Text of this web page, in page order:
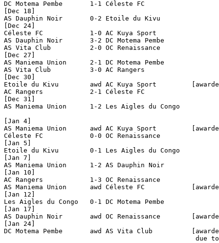
DC Motema Pembe       1-1 Céleste FC
[Dec 18]
AS Dauphin Noir       0-2 Etoile du Kivu
[Dec 24]
Céleste FC            1-0 AC Kuya Sport
AS Dauphin Noir       3-2 DC Motema Pembe
AS Vita Club          2-0 OC Renaissance
[Dec 27]
AS Maniema Union      2-1 DC Motema Pembe
AS Vita Club          3-0 AC Rangers
[Dec 30]
Etoile du Kivu        awd AC Kuya Sport
AC Rangers            2-1 Céleste FC
[Dec 31]
AS Maniema Union      1-2 Les Aigles du Congo
[Jan 4]
AS Maniema Union      awd AC Kuya Sport
Céleste FC            0-0 OC Renaissance
[Jan 5]
Etoile du Kivu        0-1 Les Aigles du Congo
[Jan 7]
AS Maniema Union      1-2 AS Dauphin Noir
[Jan 10]
AC Rangers            1-3 OC Renaissance
AS Maniema Union      awd Céleste FC
[Jan 12]
Les Aigles du Congo   0-1 DC Motema Pembe
[Jan 17]
AS Dauphin Noir       awd OC Renaissance
[Jan 24]
DC Motema Pembe       awd AS Vita Club
due